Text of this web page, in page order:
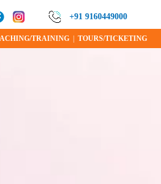
TODAY!+91 9160449000
TRAINING TOURS/TICKETING